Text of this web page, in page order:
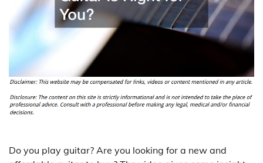
Do you play guitar? Are you looking for a new and